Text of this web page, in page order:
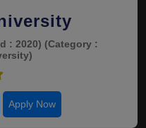
: 2020) (Category :
Apply Now